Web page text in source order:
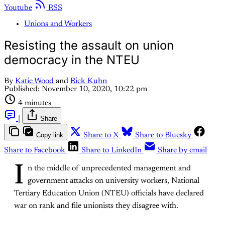
Youtube
RSS
Unions and Workers
Resisting the assault on union
democracy in the NTEU
By Katie Wood and Rick Kuhn
Published: November 10, 2020, 10:22 pm
4 minutes
Share
Copy link Share to X
Share to Bluesky
Share to Facebook
Share to LinkedIn Share by email
I n the middle of unprecedented management and
government attacks on university workers, National
Tertiary Education Union (NTEU) officials have declared
war on rank and file unionists they disagree with.